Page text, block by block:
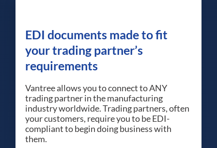
EDI documents made to fit
your trading partner’s
requirements
Vantree allows you to connect to ANY
trading partner in the manufacturing
industry worldwide. Trading partners, often
your customers, require you to be EDI-
compliant to begin doing business with
them.